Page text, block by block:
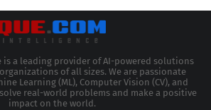
is a leading provider of AI-powered solutions
of all sizes. We are passionate
Learning (ML), Computer Vision (CV), and
real-world problems and make a positive
impact on the world.